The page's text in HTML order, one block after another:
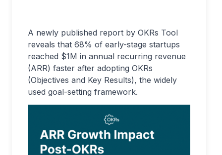
A newly published report by OKRs Tool
reveals that 68% of early-stage startups
reached $1M in annual recurring revenue
(ARR) faster after adopting OKRs
(Objectives and Key Results), the widely
used goal-setting framework.